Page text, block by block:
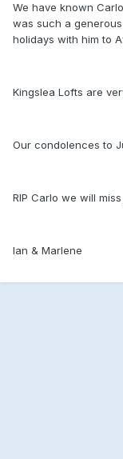
We have known
was such a
holidays with him to
Kingslea Lofts are
Our condolences to
RIP Carlo we will
Ian & Marlene